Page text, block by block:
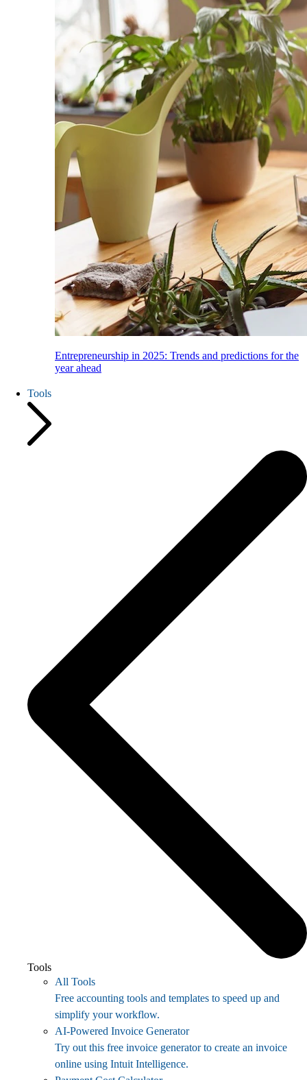
Entrepreneurship in 2025: Trends and predictions for the
year ahead
Tools
Tools
All Tools
Free accounting tools and templates to speed up and
simplify your workflow.
AI-Powered Invoice Generator
Try out this free invoice generator to create an invoice
online using Intuit Intelligence.